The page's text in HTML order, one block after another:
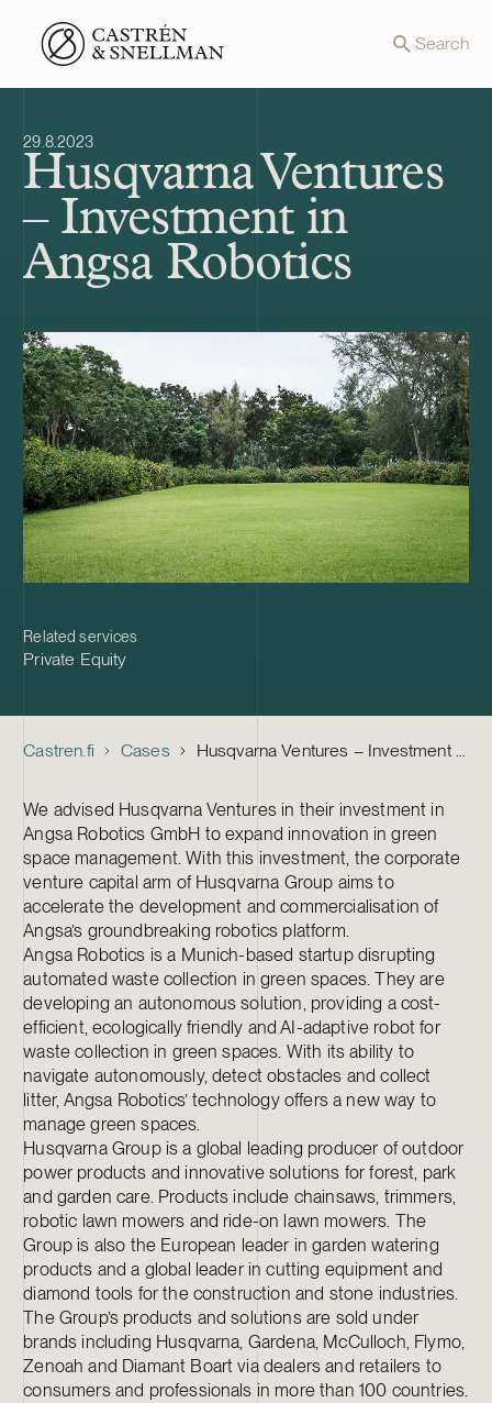
Front page Search
29.8.2023
Husqvarna Ventures
– Investment in
Angsa Robotics
Related services
Private Equity
Castren.fi Cases Husqvarna Ventures – Investment in Angsa Robotics
We advised Husqvarna Ventures in their investment in
Angsa Robotics GmbH to expand innovation in green
space management. With this investment, the corporate
venture capital arm of Husqvarna Group aims to
accelerate the development and commercialisation of
Angsa’s groundbreaking robotics platform.
Angsa Robotics is a Munich-based startup disrupting
automated waste collection in green spaces. They are
developing an autonomous solution, providing a cost-
efficient, ecologically friendly and AI-adaptive robot for
waste collection in green spaces. With its ability to
navigate autonomously, detect obstacles and collect
litter, Angsa Robotics’ technology offers a new way to
manage green spaces.
Husqvarna Group is a global leading producer of outdoor
power products and innovative solutions for forest, park
and garden care. Products include chainsaws, trimmers,
robotic lawn mowers and ride-on lawn mowers. The
Group is also the European leader in garden watering
products and a global leader in cutting equipment and
diamond tools for the construction and stone industries.
The Group’s products and solutions are sold under
brands including Husqvarna, Gardena, McCulloch, Flymo,
Zenoah and Diamant Boart via dealers and retailers to
consumers and professionals in more than 100 countries.